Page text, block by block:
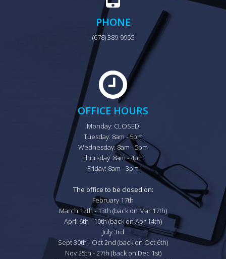
PHONE
(678) 389-9955
OFFICE HOURS
Monday: CLOSED
Tuesday: 8am - 5pm
Wednesday: 8am - 5pm
Thursday: 8am - 4pm
Friday: 8am - 3pm
The office to be closed on:
February 17th
March 12th - 13th (back on Mar 17th)
April 6th - 10th (back on Apr 14th)
July 3rd
Sept 30th - Oct 2nd (back on Oct 6th)
Nov 25th - 27th (back on Dec 1st)